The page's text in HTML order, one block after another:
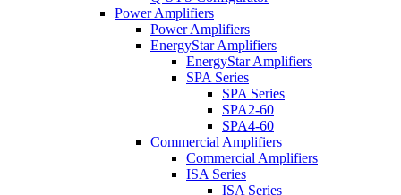
Power Amplifiers
Power Amplifiers
EnergyStar Amplifiers
EnergyStar Amplifiers
SPA Series
SPA Series
SPA2-60
SPA4-60
Commercial Amplifiers
Commercial Amplifiers
ISA Series
ISA Series